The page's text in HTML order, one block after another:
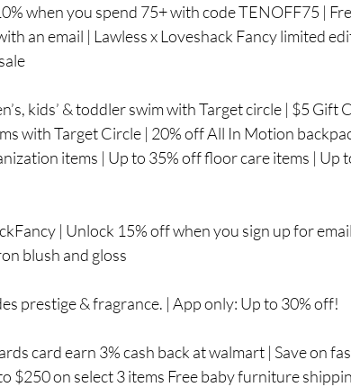
when you spend 75+ with code TENOFF75 |
an email | Lawless x Loveshack Fancy limited
kids’ & toddler swim with Target circle | $5 Gift
with Target Circle | 20% off All In Motion
items | Up to 35% off floor care items | Up
| Unlock 15% off when you sign up for
blush and gloss
prestige & fragrance. | App only: Up to 30% off!
card earn 3% cash back at walmart | Save on
$250 on select 3 items Free baby furniture